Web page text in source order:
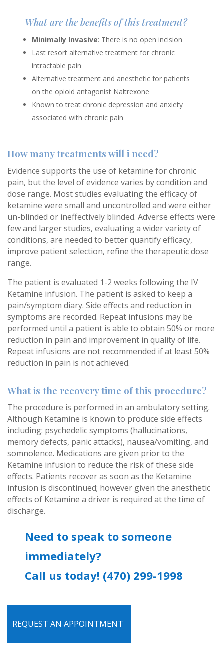
What are the benefits of this treatment?
Minimally Invasive: There is no open incision
Last resort alternative treatment for chronic
intractable pain
Alternative treatment and anesthetic for patients
on the opioid antagonist Naltrexone
Known to treat chronic depression and anxiety
associated with chronic pain
How many treatments will i need?
Evidence supports the use of ketamine for chronic
pain, but the level of evidence varies by condition and
dose range. Most studies evaluating the efficacy of
ketamine were small and uncontrolled and were either
un-blinded or ineffectively blinded. Adverse effects were
few and larger studies, evaluating a wider variety of
conditions, are needed to better quantify efficacy,
improve patient selection, refine the therapeutic dose
range.
The patient is evaluated 1-2 weeks following the IV
Ketamine infusion. The patient is asked to keep a
pain/symptom diary. Side effects and reduction in
symptoms are recorded. Repeat infusions may be
performed until a patient is able to obtain 50% or more
reduction in pain and improvement in quality of life.
Repeat infusions are not recommended if at least 50%
reduction in pain is not achieved.
What is the recovery time of this procedure?
The procedure is performed in an ambulatory setting.
Although Ketamine is known to produce side effects
including: psychedelic symptoms (hallucinations,
memory defects, panic attacks), nausea/vomiting, and
somnolence. Medications are given prior to the
Ketamine infusion to reduce the risk of these side
effects. Patients recover as soon as the Ketamine
infusion is discontinued; however given the anesthetic
effects of Ketamine a driver is required at the time of
discharge.
Need to speak to someone
immediately?
Call us today! (470) 299-1998
REQUEST AN APPOINTMENT